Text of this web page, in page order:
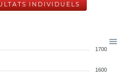
INDIVIDUELS
1700
1600